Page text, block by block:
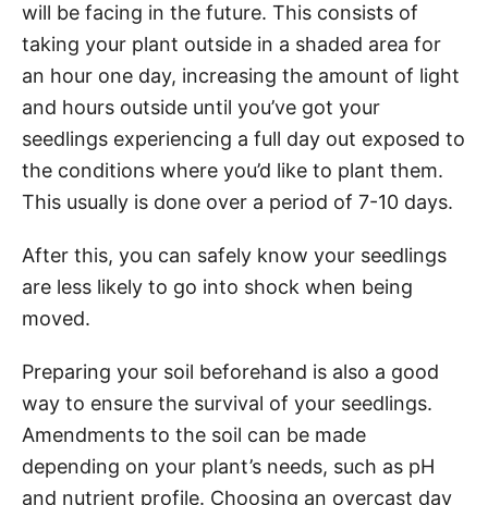
will be facing in the future. This consists of
taking your plant outside in a shaded area for
an hour one day, increasing the amount of light
and hours outside until you’ve got your
seedlings experiencing a full day out exposed to
the conditions where you’d like to plant them.
This usually is done over a period of 7-10 days.
After this, you can safely know your seedlings
are less likely to go into shock when being
moved.
Preparing your soil beforehand is also a good
way to ensure the survival of your seedlings.
Amendments to the soil can be made
depending on your plant’s needs, such as pH
and nutrient profile. Choosing an overcast day